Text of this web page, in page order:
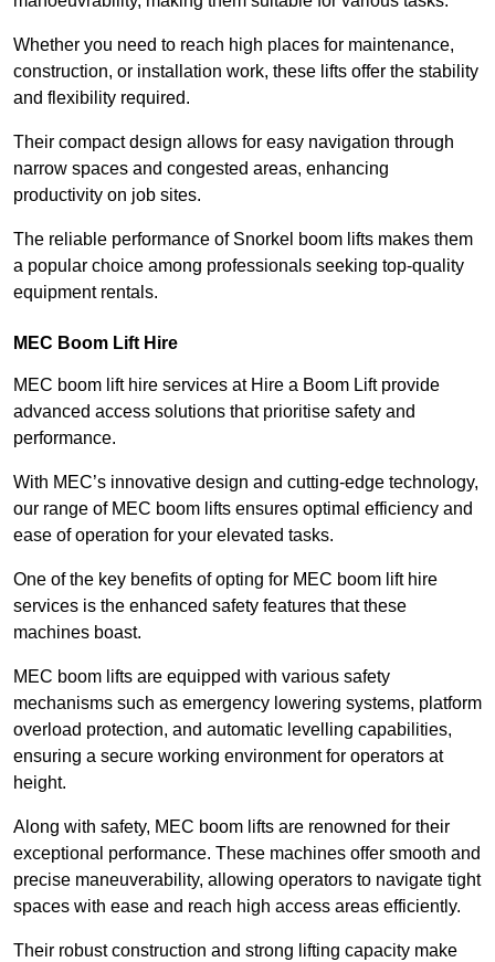
Whether you need to reach high places for maintenance,
construction, or installation work, these lifts offer the stability
and flexibility required.
Their compact design allows for easy navigation through
narrow spaces and congested areas, enhancing
productivity on job sites.
The reliable performance of Snorkel boom lifts makes them
a popular choice among professionals seeking top-quality
equipment rentals.
MEC Boom Lift Hire
MEC boom lift hire services at Hire a Boom Lift provide
advanced access solutions that prioritise safety and
performance.
With MEC’s innovative design and cutting-edge technology,
our range of MEC boom lifts ensures optimal efficiency and
ease of operation for your elevated tasks.
One of the key benefits of opting for MEC boom lift hire
services is the enhanced safety features that these
machines boast.
MEC boom lifts are equipped with various safety
mechanisms such as emergency lowering systems, platform
overload protection, and automatic levelling capabilities,
ensuring a secure working environment for operators at
height.
Along with safety, MEC boom lifts are renowned for their
exceptional performance. These machines offer smooth and
precise maneuverability, allowing operators to navigate tight
spaces with ease and reach high access areas efficiently.
Their robust construction and strong lifting capacity make